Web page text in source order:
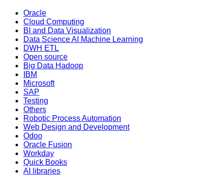
Oracle
Cloud Computing
BI and Data Visualization
Data Science AI Machine Learning
DWH ETL
Open source
Big Data Hadoop
IBM
Microsoft
SAP
Testing
Others
Robotic Process Automation
Web Design and Development
Odoo
Oracle Fusion
Workday
Quick Books
AI libraries